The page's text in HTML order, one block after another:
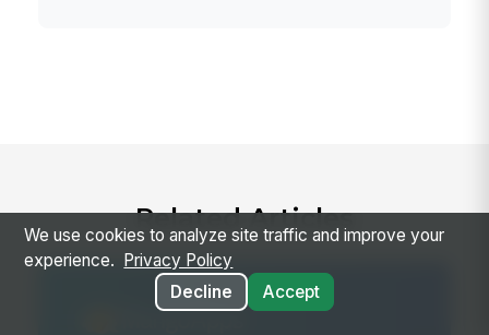
Related Articles
We use cookies to analyze site traffic and improve your
experience.
Privacy Policy
Decline
Accept